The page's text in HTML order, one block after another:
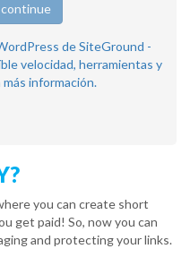
you can create short
get paid! So, now you can
and protecting your links.